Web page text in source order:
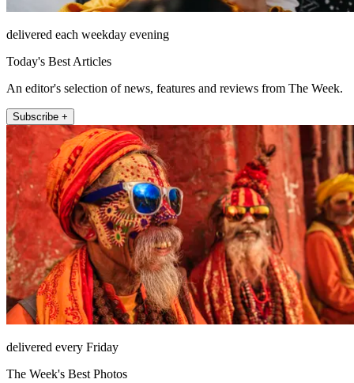
delivered each weekday evening
Today's Best Articles
An editor's selection of news, features and reviews from The Week.
Subscribe +
delivered every Friday
The Week's Best Photos